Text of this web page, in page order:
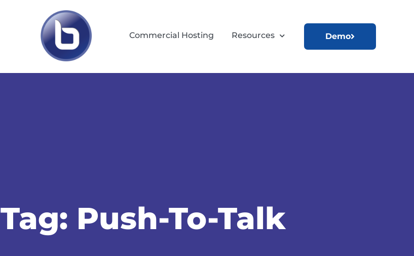
Commercial Hosting Resources Demo
Tag: Push-To-Talk